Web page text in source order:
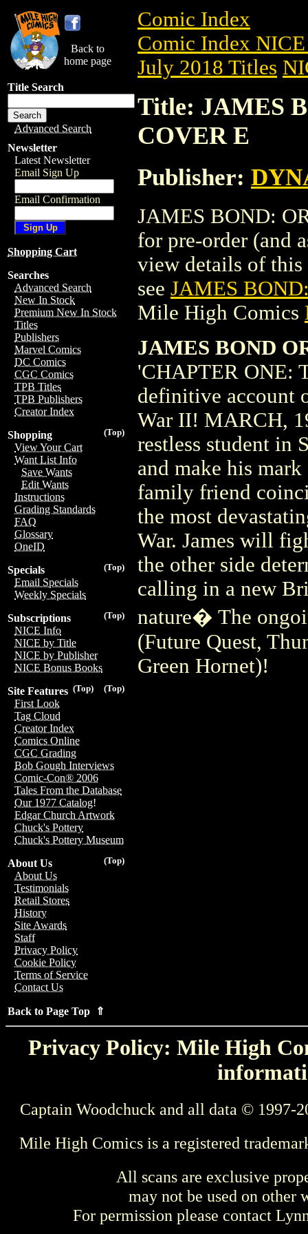
Back to
home page
Title Search
Advanced Search
Newsletter
Latest Newsletter
Email Sign Up
Email Confirmation
Shopping Cart
Searches
Advanced Search
New In Stock
Premium New In Stock
Titles
Publishers
Marvel Comics
DC Comics
CGC Comics
TPB Titles
TPB Publishers
Creator Index
(Top)
Shopping
View Your Cart
Want List Info
Save Wants
Edit Wants
Instructions
Grading Standards
FAQ
Glossary
OneID
(Top)
Specials
Email Specials
Weekly Specials
(Top)
Subscriptions
NICE Info
NICE by Title
NICE by Publisher
NICE Bonus Books
(Top)
(Top)
Site Features
First Look
Tag Cloud
Creator Index
Comics Online
CGC Grading
Bob Gough Interviews
Comic-Con® 2006
Tales From the Database
Our 1977 Catalog!
Edgar Church Artwork
Chuck's Pottery
Chuck's Pottery Museum
(Top)
About Us
About Us
Testimonials
Retail Stores
History
Site Awards
Staff
Privacy Policy
Cookie Policy
Terms of Service
Contact Us
Back to Page Top ⇑
Comic Index
Comic Index
July 2018 Titles
Title: JAMES
COVER E
Publisher:
JAMES BOND:
for pre-order (and
view details of
see JAMES
Mile High Comics
JAMES BOND
'CHAPTER ONE:
definitive account
War II! MARCH,
restless student in
and make his
family friend
the most
War. James will
the other side
calling in a new
nature� The
(Future Quest,
Green Hornet)!
Privacy Policy: Mile High
Captain Woodchuck and all data © 1997-
Mile High Comics is a registered
All scans are exclusive
may not be used on other
For permission please contact